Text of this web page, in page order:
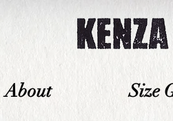
About Size